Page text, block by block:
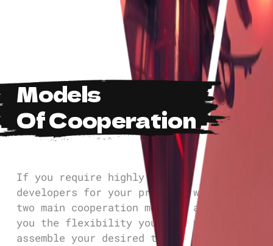
Models
Of Cooperation
If you require highly skilled
developers for your project, we offer
two main cooperation models, allowing
you the flexibility you need to
assemble your desired team.